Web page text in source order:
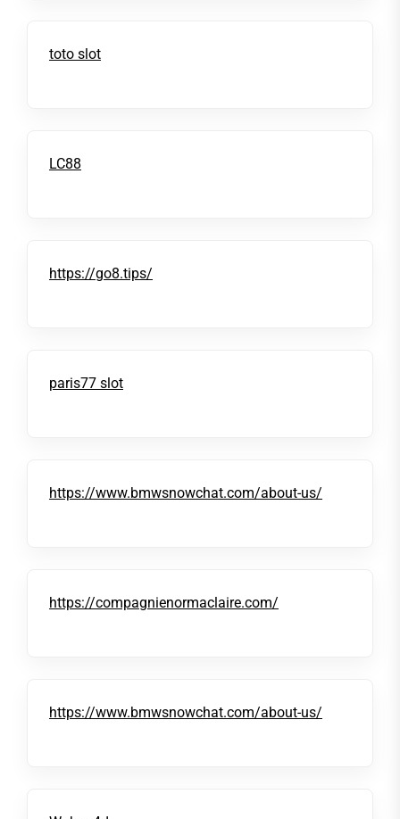
toto slot
LC88
https://go8.tips/
paris77 slot
https://www.bmwsnowchat.com/about-us/
https://compagnienormaclaire.com/
https://www.bmwsnowchat.com/about-us/